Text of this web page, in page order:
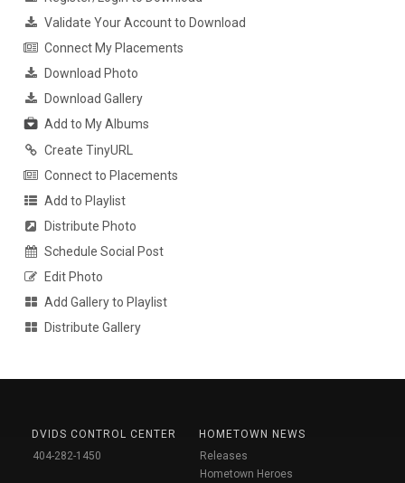
Validate Your Account to Download
Connect My Placements
Download Photo
Download Gallery
Add to My Albums
Create TinyURL
Connect to Placements
Add to Playlist
Distribute Photo
Schedule Social Post
Edit Photo
Add Gallery to Playlist
Distribute Gallery
DVIDS CONTROL CENTER
404-282-1450
HOMETOWN NEWS
Releases
Hometown Heroes